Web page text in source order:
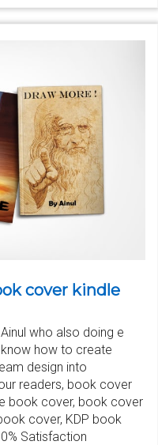
cover kindle
who also doing e
how to create
design into
readers, book cover
book cover, book cover
cover, KDP book
Satisfaction